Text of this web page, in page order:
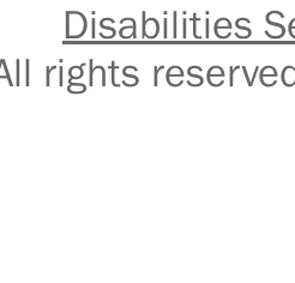
Disabilities
rights